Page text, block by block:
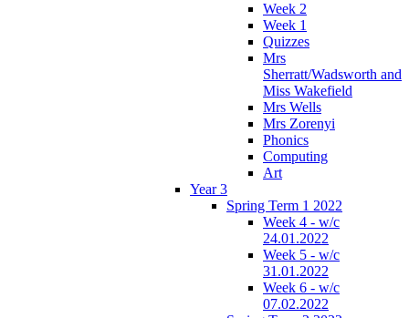
Week 2
Week 1
Quizzes
Mrs
Sherratt/Wadsworth and
Miss Wakefield
Mrs Wells
Mrs Zorenyi
Phonics
Computing
Art
Year 3
Spring Term 1 2022
Week 4 - w/c
24.01.2022
Week 5 - w/c
31.01.2022
Week 6 - w/c
07.02.2022